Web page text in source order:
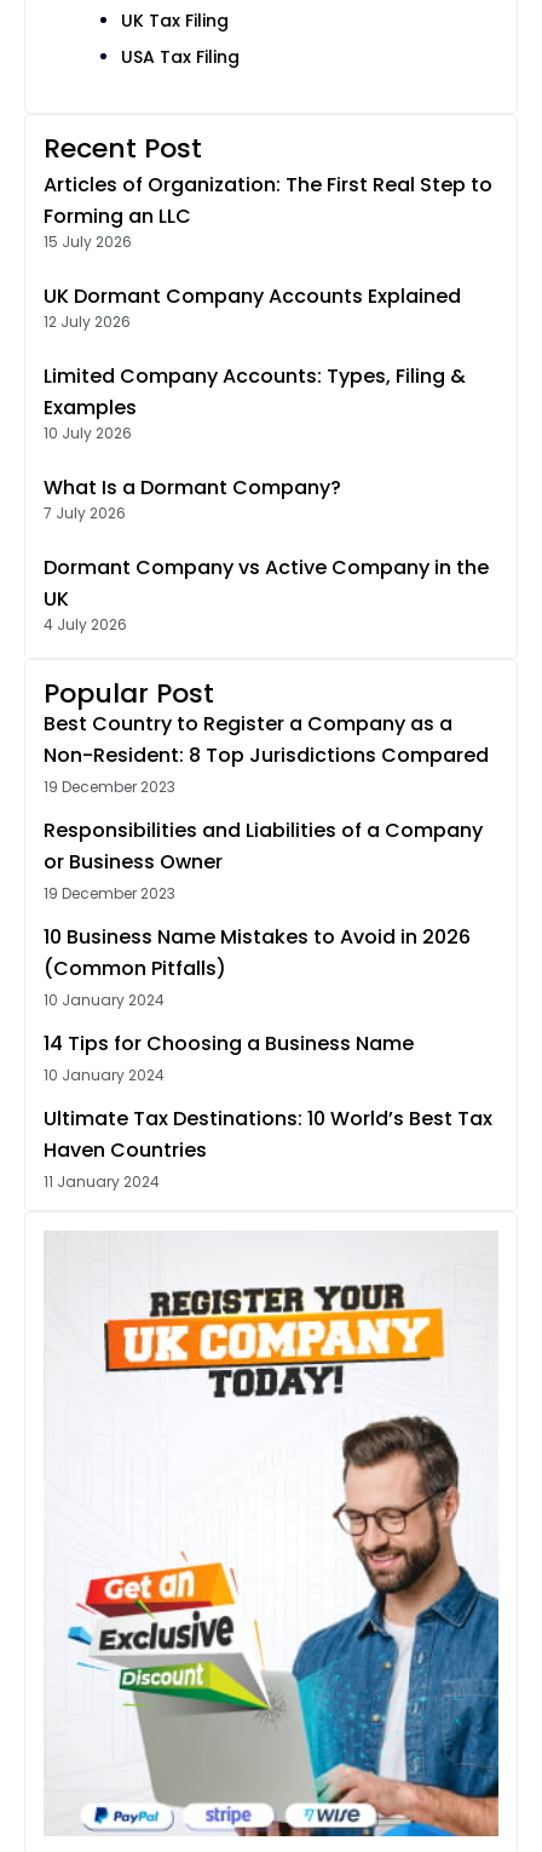
UK Tax Filing
USA Tax Filing
Recent Post
Articles of Organization: The First Real Step to
Forming an LLC
15 July 2026
UK Dormant Company Accounts Explained
12 July 2026
Limited Company Accounts: Types, Filing &
Examples
10 July 2026
What Is a Dormant Company?
7 July 2026
Dormant Company vs Active Company in the
UK
4 July 2026
Popular Post
Best Country to Register a Company as a
Non-Resident: 8 Top Jurisdictions Compared
19 December 2023
Responsibilities and Liabilities of a Company
or Business Owner
19 December 2023
10 Business Name Mistakes to Avoid in 2026
(Common Pitfalls)
10 January 2024
14 Tips for Choosing a Business Name
10 January 2024
Ultimate Tax Destinations: 10 World’s Best Tax
Haven Countries
11 January 2024